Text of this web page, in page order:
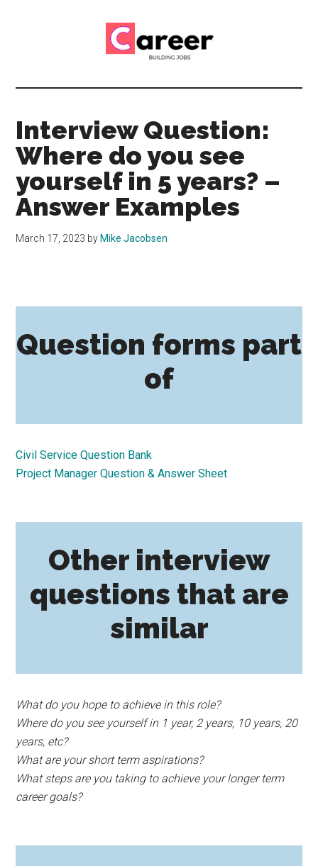
Career
Building
Jobs
Interview
Job
Application
Tips
Interview Question:
Where do you see
yourself in 5 years? –
Answer Examples
March 17, 2023 by Mike Jacobsen
Question forms part
of
Civil Service Question Bank
Project Manager Question & Answer Sheet
Other interview
questions that are
similar
What do you hope to achieve in this role?
Where do you see yourself in 1 year, 2 years, 10 years, 20
years, etc?
What are your short term aspirations?
What steps are you taking to achieve your longer term
career goals?